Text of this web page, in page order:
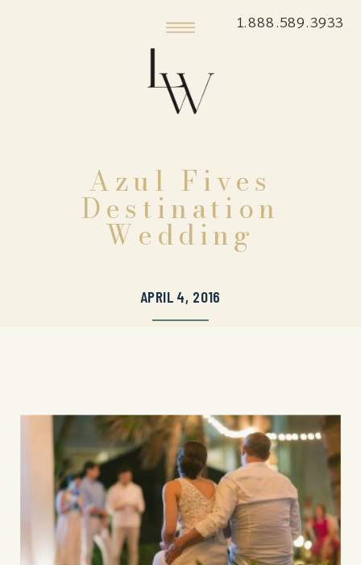
1.888.589.3933
Azul Fives
Destination
Wedding
APRIL 4, 2016